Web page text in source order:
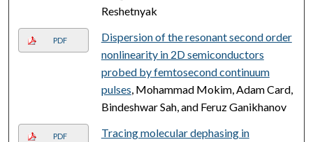
Reshetnyak
PDF
Dispersion of the resonant second order
nonlinearity in 2D semiconductors
probed by femtosecond continuum
pulses, Mohammad Mokim, Adam Card,
Bindeshwar Sah, and Feruz Ganikhanov
PDF
Tracing molecular dephasing in